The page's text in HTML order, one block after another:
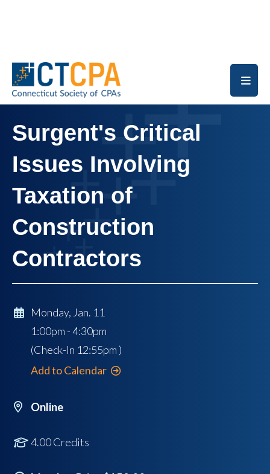
Surgent's Critical
Issues Involving
Taxation of
Construction
Contractors
Monday, Jan. 11
1:00pm - 4:30pm
(Check-In 12:55pm )
Add to Calendar
Online
4.00 Credits